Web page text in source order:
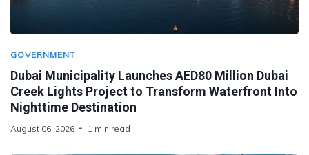
GOVERNMENT
Dubai Municipality Launches AED80 Million Dubai
Creek Lights Project to Transform Waterfront Into
Nighttime Destination
August 06, 2026 1 min read